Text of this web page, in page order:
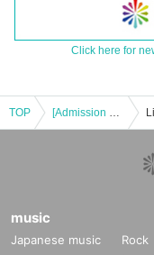
Click here for
TOP [Admission Ticket] TAKASHI O'HASHI & The Sound Torus Live Tour 2022 “Go! Go! Go! Rock !! +” at Takatsuki
music
Japanese music Rock